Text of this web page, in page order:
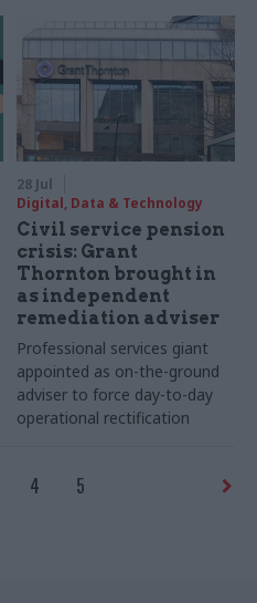
28 Jul
Digital, Data & Technology
Civil service pension
crisis: Grant
Thornton brought in
as independent
remediation adviser
Professional services giant
appointed as on-the-ground
adviser to force day-to-day
operational rectification
4 5